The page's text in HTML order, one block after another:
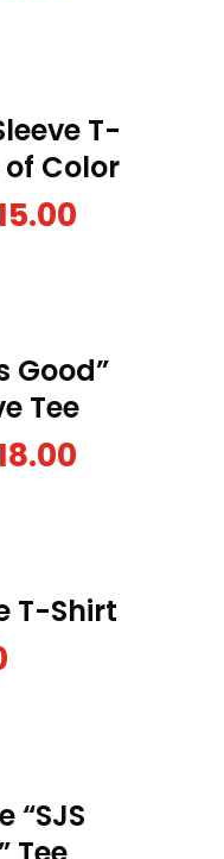
T-
Color
Good”
Tee
T-Shirt
“SJS